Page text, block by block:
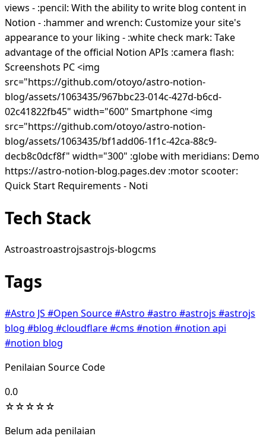
views - :pencil: With the ability to write blog content in
Notion - :hammer and wrench: Customize your site's
appearance to your liking - :white check mark: Take
advantage of the official Notion APIs :camera flash:
Screenshots PC <img
src="https://github.com/otoyo/astro-notion-
blog/assets/1063435/967bbc23-014c-427d-b6cd-
02c41822fb45" width="600" Smartphone <img
src="https://github.com/otoyo/astro-notion-
blog/assets/1063435/bf1add06-1f1c-42ca-88c9-
decb8c0dcf8f" width="300" :globe with meridians: Demo
https://astro-notion-blog.pages.dev :motor scooter:
Quick Start Requirements - Noti
Tech Stack
Astroastroastrojsastrojs-blogcms
Tags
#Astro JS #Open Source#Astro #astro #astrojs #astrojs
blog #blog #cloudflare#cms #notion #notion api
#notion blog
Penilaian Source Code
0.0
☆☆☆☆☆
Belum ada penilaian